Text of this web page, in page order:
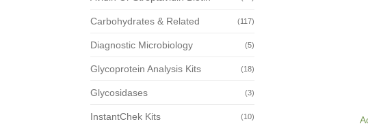
Carbohydrates & Related (117)
Diagnostic Microbiology (5)
Glycoprotein Analysis Kits (18)
Glycosidases (3)
InstantChek Kits (10)